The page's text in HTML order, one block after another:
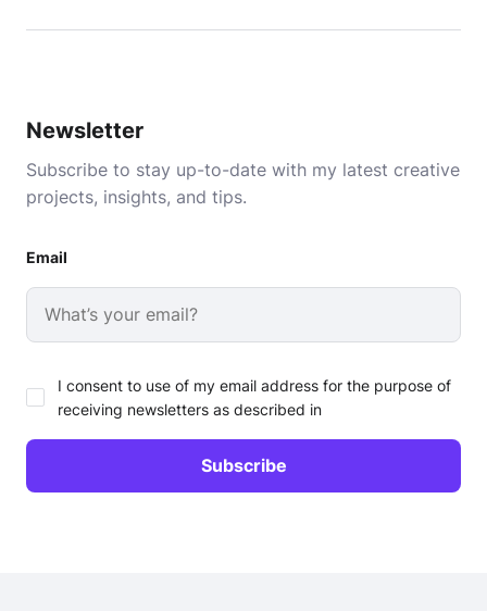
Newsletter
Subscribe to stay up-to-date with my latest creative
projects, insights, and tips.
Email
I consent to use of my email address for the purpose of
receiving newsletters as described in